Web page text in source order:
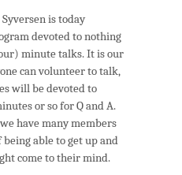
is today
devoted to nothing
minute talks. It is our
can volunteer to talk,
will be devoted to
or so for Q and A.
have many members
able to get up and
come to their mind.